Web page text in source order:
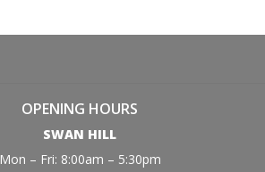
OPENING HOURS
SWAN HILL
Mon – Fri: 8:00am – 5:30pm